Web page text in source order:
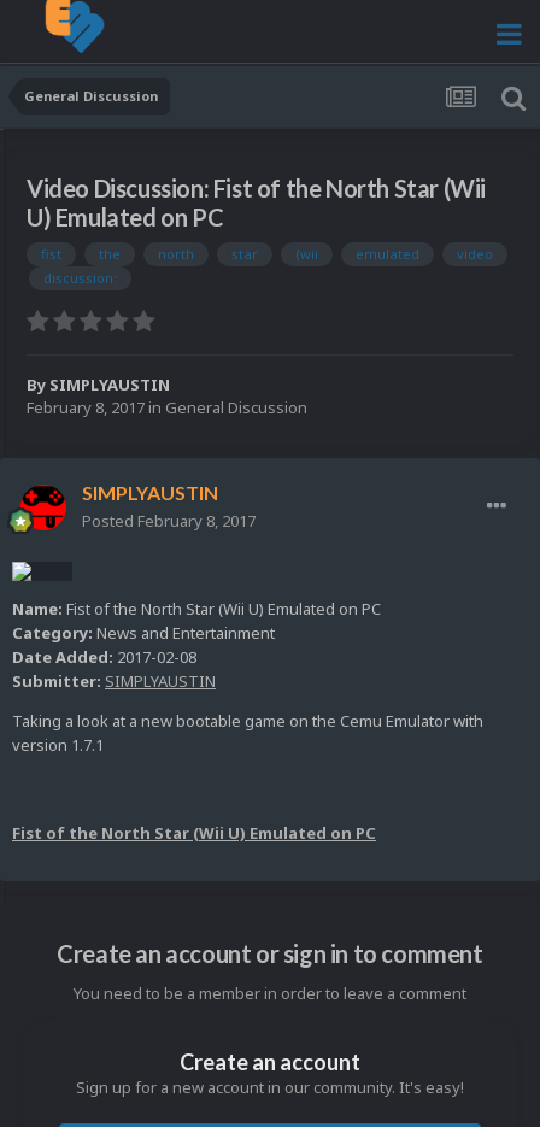
General Discussion
Video Discussion: Fist of the North Star (Wii
U) Emulated on PC
fist the north star (wii emulated
video
discussion:
By SIMPLYAUSTIN
February 8, 2017 in General Discussion
SIMPLYAUSTIN
Posted February 8, 2017
Name: Fist of the North Star (Wii U) Emulated on PC
Category: News and Entertainment
Date Added: 2017-02-08
Submitter: SIMPLYAUSTIN
Taking a look at a new bootable game on the Cemu Emulator with
version 1.7.1
Fist of the North Star (Wii U) Emulated on PC
Create an account or sign in to comment
You need to be a member in order to leave a comment
Create an account
Sign up for a new account in our community. It's easy!